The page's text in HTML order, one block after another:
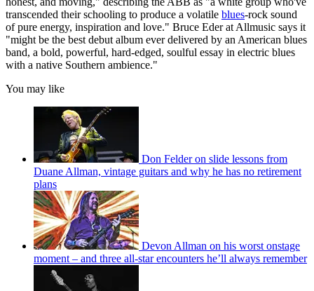
transcended their schooling to produce a volatile blues-rock sound
of pure energy, inspiration and love." Bruce Eder at Allmusic says it
"might be the best debut album ever delivered by an American blues
band, a bold, powerful, hard-edged, soulful essay in electric blues
with a native Southern ambience."
You may like
Don Felder on slide lessons from
Duane Allman, vintage guitars and why he has no retirement
plans
Devon Allman on his worst onstage
moment – and three all-star encounters he’ll always remember